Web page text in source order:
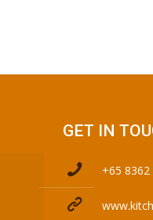
GET IN
+65 8362